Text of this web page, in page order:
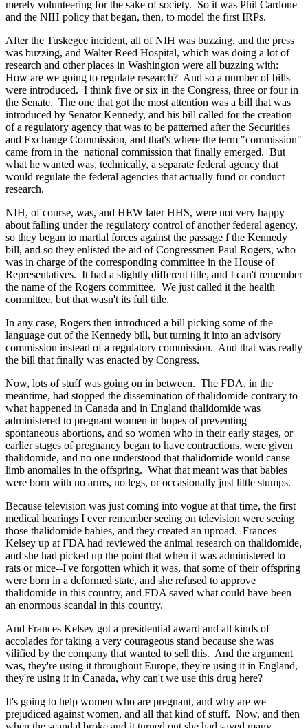
merely volunteering for the sake of society. So it was Phil Cardone
and the NIH policy that began, then, to model the first IRPs.
After the Tuskegee incident, all of NIH was buzzing, and the press
was buzzing, and Walter Reed Hospital, which was doing a lot of
research and other places in Washington were all buzzing with:
How are we going to regulate research? And so a number of bills
were introduced. I think five or six in the Congress, three or four in
the Senate. The one that got the most attention was a bill that was
introduced by Senator Kennedy, and his bill called for the creation
of a regulatory agency that was to be patterned after the Securities
and Exchange Commission, and that's where the term "commission"
came from in the national commission that finally emerged. But
what he wanted was, technically, a separate federal agency that
would regulate the federal agencies that actually fund or conduct
research.
NIH, of course, was, and HEW later HHS, were not very happy
about falling under the regulatory control of another federal agency,
so they began to martial forces against the passage f the Kennedy
bill, and so they enlisted the aid of Congressmen Paul Rogers, who
was in charge of the corresponding committee in the House of
Representatives. It had a slightly different title, and I can't remember
the name of the Rogers committee. We just called it the health
committee, but that wasn't its full title.
In any case, Rogers then introduced a bill picking some of the
language out of the Kennedy bill, but turning it into an advisory
commission instead of a regulatory commission. And that was really
the bill that finally was enacted by Congress.
Now, lots of stuff was going on in between. The FDA, in the
meantime, had stopped the dissemination of thalidomide contrary to
what happened in Canada and in England thalidomide was
administered to pregnant women in hopes of preventing
spontaneous abortions, and so women who in their early stages, or
earlier stages of pregnancy began to have contractions, were given
thalidomide, and no one understood that thalidomide would cause
limb anomalies in the offspring. What that meant was that babies
were born with no arms, no legs, or occasionally just little stumps.
Because television was just coming into vogue at that time, the first
medical hearings I ever remember seeing on television were seeing
those thalidomide babies, and they created an uproad. Frances
Kelsey up at FDA had reviewed the animal research on thalidomide,
and she had picked up the point that when it was administered to
rats or mice--I've forgotten which it was, that some of their offspring
were born in a deformed state, and she refused to approve
thalidomide in this country, and FDA saved what could have been
an enormous scandal in this country.
And Frances Kelsey got a presidential award and all kinds of
accolades for taking a very courageous stand because she was
vilified by the company that wanted to sell this. And the argument
was, they're using it throughout Europe, they're using it in England,
they're using it in Canada, why can't we use this drug here?
It's going to help women who are pregnant, and why are we
prejudiced against women, and all that kind of stuff. Now, and then